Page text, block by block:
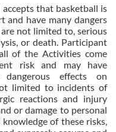
that basketball is
and have many dangers
not limited to, serious
or death. Participant
of the Activities come
risk and may have
effects on
limited to incidents of
reactions and injury
or damage to personal
of these risks,